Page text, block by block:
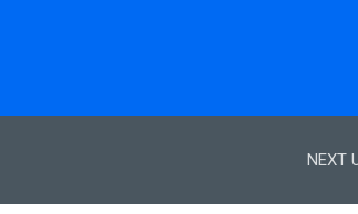
NEXT